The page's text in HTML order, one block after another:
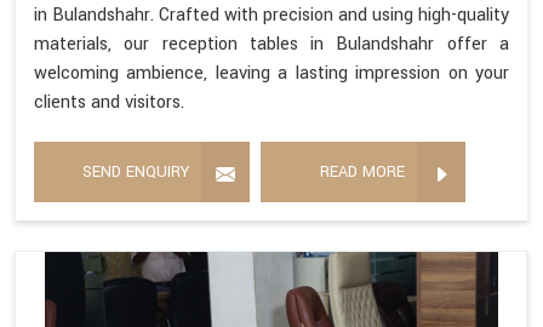
in Bulandshahr. Crafted with precision and using high-quality
materials, our reception tables in Bulandshahr offer a
welcoming ambience, leaving a lasting impression on your
clients and visitors.
SEND ENQUIRY READ MORE